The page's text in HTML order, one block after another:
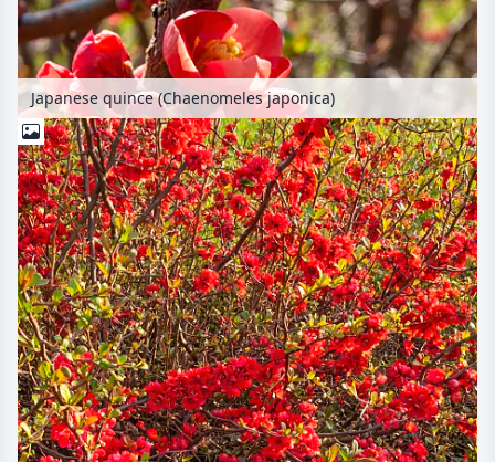
Japanese quince (Chaenomeles japonica)